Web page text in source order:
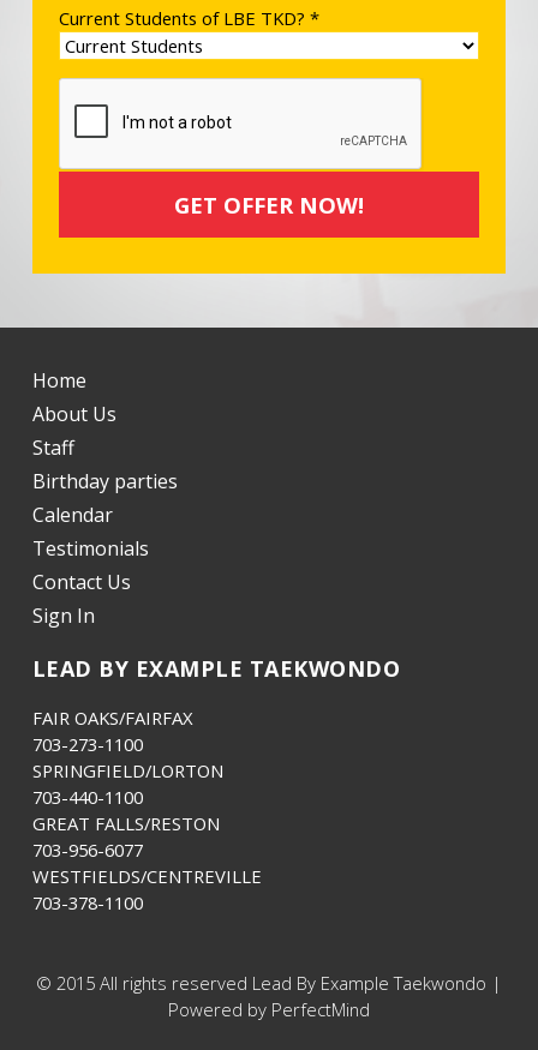
Current Students of LBE TKD? *
Home
About Us
Staff
Birthday parties
Calendar
Testimonials
Contact Us
Sign In
LEAD BY EXAMPLE TAEKWONDO
FAIR OAKS/FAIRFAX
703-273-1100
SPRINGFIELD/LORTON
703-440-1100
GREAT FALLS/RESTON
703-956-6077
WESTFIELDS/CENTREVILLE
703-378-1100
© 2015 All rights reserved Lead By Example Taekwondo |
Powered by PerfectMind